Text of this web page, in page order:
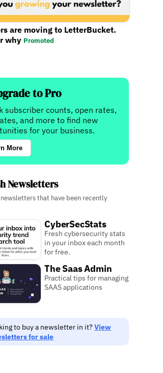
are moving to LetterBucket.
why Promoted
to Pro
subscriber counts, open rates,
and more to find new
for your business.
More
Newsletters
that have been recently
CyberSecStats
Fresh cybersecurity stats
in your inbox each month
for free.
The Saas Admin
Practical tips for managing
SAAS applications
to buy a newsletter in it?View
for sale